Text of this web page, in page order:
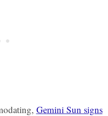
Gemini Sun signs